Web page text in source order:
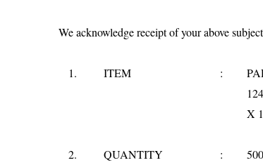
We acknowledge receipt of your above
1. ITEM :
X
2. QUANTITY :